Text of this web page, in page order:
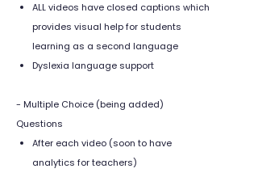
ALL videos have closed captions which
provides visual help for students
learning as a second language
Dyslexia language support
- Multiple Choice (being added)
Questions
After each video (soon to have
analytics for teachers)